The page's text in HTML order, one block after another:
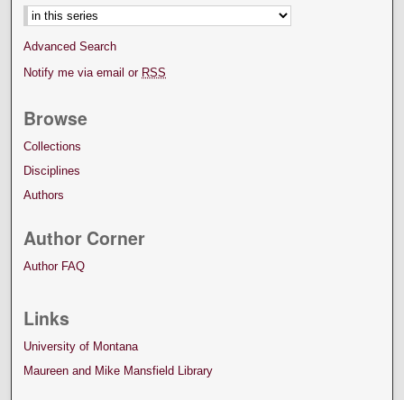
Advanced Search
Notify me via email or RSS
Browse
Collections
Disciplines
Authors
Author Corner
Author FAQ
Links
University of Montana
Maureen and Mike Mansfield Library